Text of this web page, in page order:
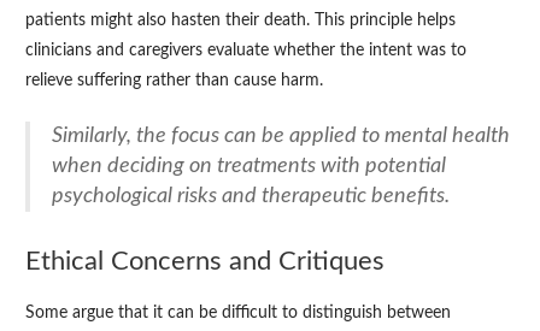
patients might also hasten their death. This principle helps
clinicians and caregivers evaluate whether the intent was to
relieve suffering rather than cause harm.
Similarly, the focus can be applied to mental health
when deciding on treatments with potential
psychological risks and therapeutic benefits.
Ethical Concerns and Critiques
Some argue that it can be difficult to distinguish between